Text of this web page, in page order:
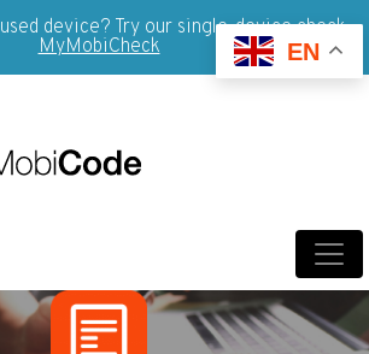
device? Try our single-device check -
MyMobiCheck
EN